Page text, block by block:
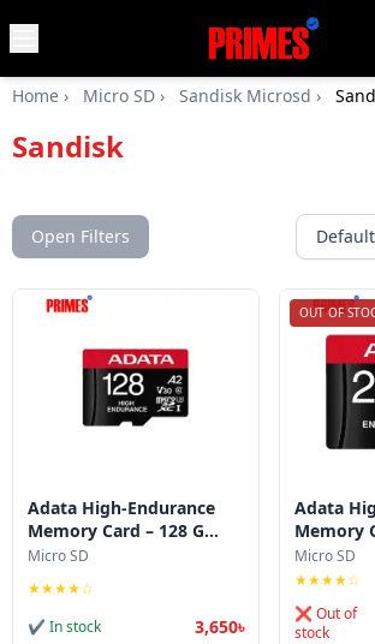
Home
Desktop
Motherboards
Card
Component
Gaming
Blog
PC
Builder
Home › Micro SD › Sandisk Microsd ›
Sandisk
Open Filters Default
Adata High-Endurance
Memory Card – 128 G...
Micro SD
★★★★☆
✔ In stock
3,650৳
OUT OF
Adata
Memory
Micro SD
★★★★☆
❌ Out of
stock